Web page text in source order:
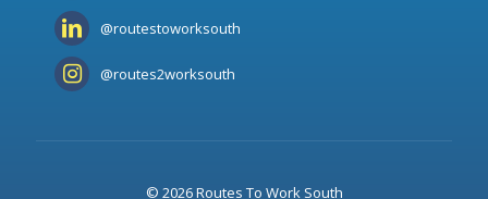
@routestoworksouth
@routes2worksouth
© 2026 Routes To Work South